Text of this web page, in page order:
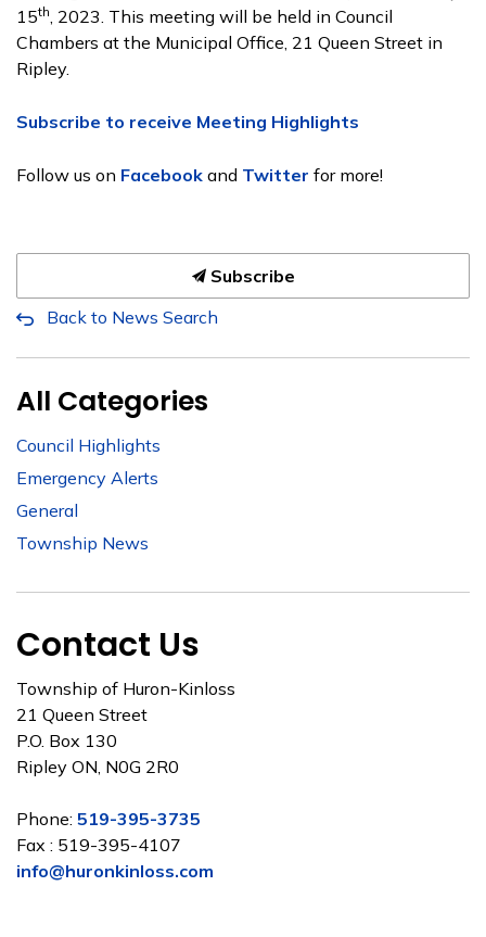
15th, 2023. This meeting will be held in Council
Chambers at the Municipal Office, 21 Queen Street in
Ripley.
Subscribe to receive Meeting Highlights
Follow us on Facebook and Twitter for more!
Subscribe
Back to News Search
All Categories
Council Highlights
Emergency Alerts
General
Township News
Contact Us
Township of Huron-Kinloss
21 Queen Street
P.O. Box 130
Ripley ON, N0G 2R0
Phone: 519-395-3735
Fax : 519-395-4107
info@huronkinloss.com